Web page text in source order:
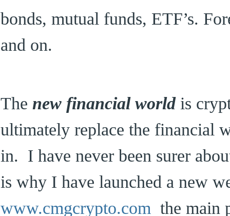
bonds, mutual funds, ETF’s.
and on.
The new financial world is
ultimately replace the financial
in. I have never been surer
is why I have launched a new
www.cmgcrypto.com the main